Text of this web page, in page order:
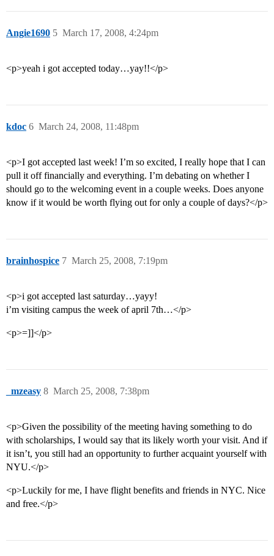
Angie1690 March 17, 2008, 4:24pm
5
<p>yeah i got accepted today…yay!!</p>
kdoc March 24, 2008, 11:48pm
6
<p>I got accepted last week! I’m so excited, I really hope that I can
pull it off financially and everything. I’m debating on whether I
should go to the welcoming event in a couple weeks. Does anyone
know if it would be worth flying out for only a couple of days?</p>
brainhospice March 25, 2008, 7:19pm
7
<p>i got accepted last saturday…yayy!
i’m visiting campus the week of april 7th…</p>
<p>=]]</p>
_mzeasy March 25, 2008, 7:38pm
8
<p>Given the possibility of the meeting having something to do
with scholarships, I would say that its likely worth your visit. And if
it isn’t, you still had an opportunity to further acquaint yourself with
NYU.</p>
<p>Luckily for me, I have flight benefits and friends in NYC. Nice
and free.</p>